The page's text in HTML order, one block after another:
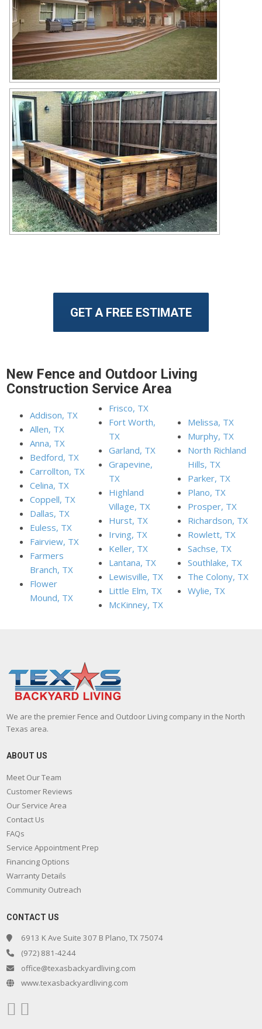
GET A FREE ESTIMATE
New Fence and Outdoor Living
Construction Service Area
Addison, TX
Allen, TX
Anna, TX
Bedford, TX
Carrollton, TX
Celina, TX
Coppell, TX
Dallas, TX
Euless, TX
Fairview, TX
Farmers
Branch, TX
Flower
Mound, TX
Frisco, TX
Fort Worth,
TX
Garland, TX
Grapevine,
TX
Highland
Village, TX
Hurst, TX
Irving, TX
Keller, TX
Lantana, TX
Lewisville, TX
Little Elm, TX
McKinney, TX
Melissa, TX
Murphy, TX
North Richland
Hills, TX
Parker, TX
Plano, TX
Prosper, TX
Richardson, TX
Rowlett, TX
Sachse, TX
Southlake, TX
The Colony, TX
Wylie, TX
We are the premier Fence and Outdoor Living company in the North
Texas area.
ABOUT US
Meet Our Team
Customer Reviews
Our Service Area
Contact Us
FAQs
Service Appointment Prep
Financing Options
Warranty Details
Community Outreach
CONTACT US
6913 K Ave Suite 307 B Plano, TX 75074
(972) 881-4244
office@texasbackyardliving.com
www.texasbackyardliving.com